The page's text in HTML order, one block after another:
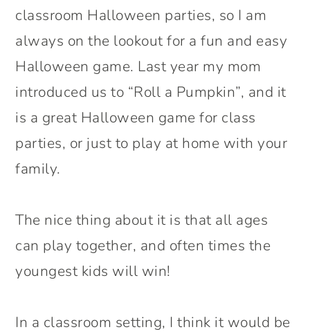
classroom Halloween parties, so I am
always on the lookout for a fun and easy
Halloween game. Last year my mom
introduced us to “Roll a Pumpkin”, and it
is a great Halloween game for class
parties, or just to play at home with your
family.
The nice thing about it is that all ages
can play together, and often times the
youngest kids will win!
In a classroom setting, I think it would be